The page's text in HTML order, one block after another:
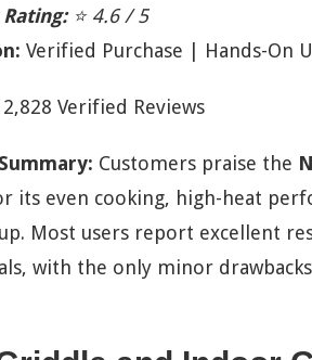
⭐ 4.6 / 5
Verified Purchase | Hands-On
2,828 Verified Reviews
Customers praise the
its even cooking, high-heat
Most users report excellent
with the only minor